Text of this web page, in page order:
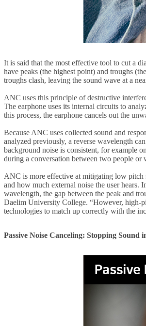
It is said that the most effective tool to cut a
have peaks (the highest point) and troughs
troughs clash, leaving the sound wave at a
ANC uses this principle of destructive
The earphone uses its internal circuits to
this process, the earphone cancels out the
Because ANC uses collected sound and
analyzed previously, a reverse wavelength
background noise is consistent, for example
during a conversation between two people or
ANC is more effective at mitigating low pitch
and how much external noise the user hears.
wavelength, the gap between the peak and
Daelim University College. “However, high-
technologies to match up correctly with the
Passive Noise Canceling: Stopping Sound